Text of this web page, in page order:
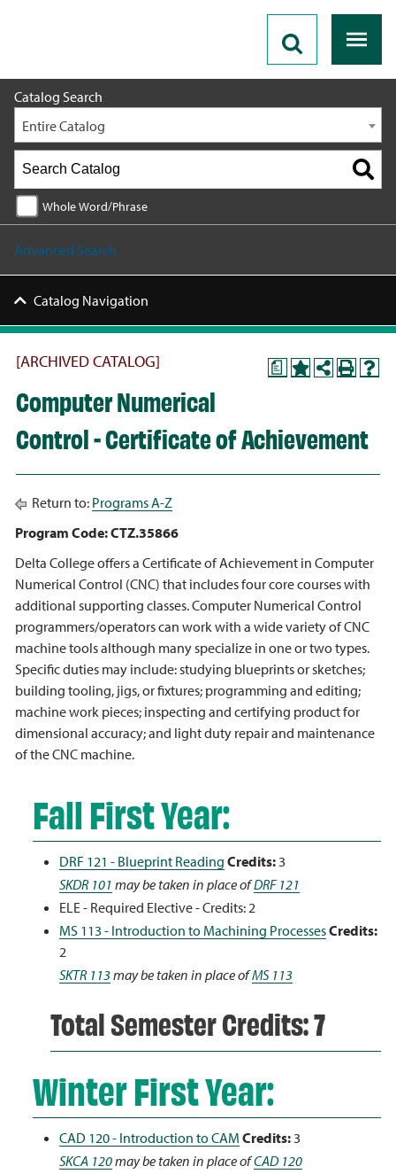
Catalog Search
Entire Catalog
Whole Word/Phrase
Advanced Search
Catalog Navigation
a
[ARCHIVED CATALOG]
Computer Numerical
Control - Certificate of Achievement
Return to: Programs A-Z
Program Code: CTZ.35866
Delta College offers a Certificate of Achievement in Computer
Numerical Control (CNC) that includes four core courses with
additional supporting classes. Computer Numerical Control
programmers/operators can work with a wide variety of CNC
machine tools although many specialize in one or two types.
Specific duties may include: studying blueprints or sketches;
building tooling, jigs, or fixtures; programming and editing;
machine work pieces; inspecting and certifying product for
dimensional accuracy; and light duty repair and maintenance
of the CNC machine.
Fall First Year:
DRF 121 - Blueprint Reading Credits:3
SKDR 101 may be taken in place ofDRF 121
ELE - Required Elective - Credits: 2
MS 113 - Introduction to Machining ProcessesCredits:
2
SKTR 113may be taken in place ofMS 113
Total Semester Credits: 7
Winter First Year:
CAD 120 - Introduction to CAM Credits:3
SKCA 120may be taken in place ofCAD 120